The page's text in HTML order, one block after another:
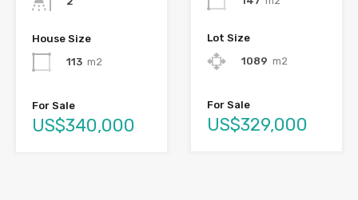
House Size
113 m2
For Sale
US$340,000
Lot Size
1089 m2
For Sale
US$329,000